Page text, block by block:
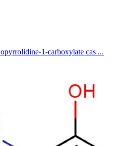
1-carboxylate cas ...